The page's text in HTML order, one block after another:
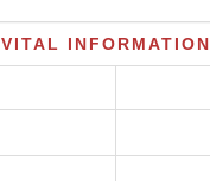
VITAL INFORMATION